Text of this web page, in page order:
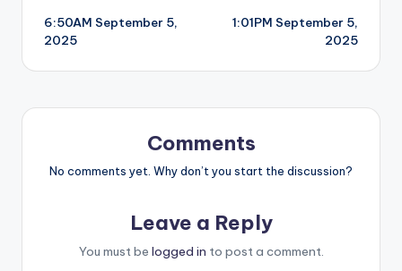
navigation
6:50AM September 5,
2025
1:01PM September 5,
2025
Comments
No comments yet. Why don’t you start the discussion?
Leave a Reply
You must be logged in to post a comment.